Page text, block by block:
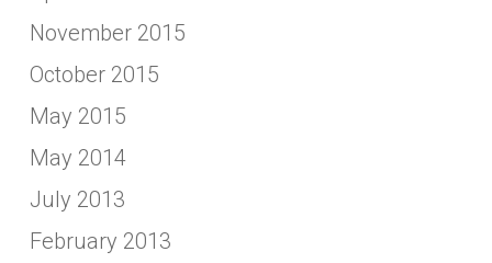
November 2015
October 2015
May 2015
May 2014
July 2013
February 2013